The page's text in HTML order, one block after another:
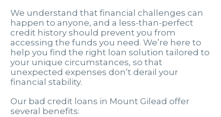
We understand that financial challenges can
happen to anyone, and a less-than-perfect
credit history should prevent you from
accessing the funds you need. We’re here to
help you find the right loan solution tailored to
your unique circumstances, so that
unexpected expenses don’t derail your
financial stability.
Our bad credit loans in Mount Gilead offer
several benefits: